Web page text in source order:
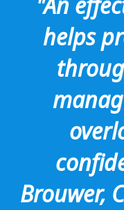
helps
Brouwer,